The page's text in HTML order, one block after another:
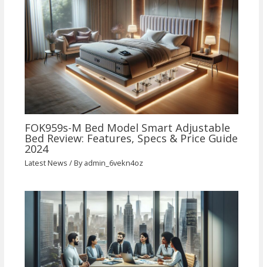
FOK959s-M Bed Model Smart Adjustable
Bed Review: Features, Specs & Price Guide
2024
Latest News / Byadmin_6vekn4oz